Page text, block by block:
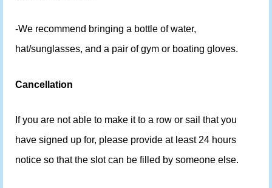
-We recommend bringing a bottle of water,
hat/sunglasses, and a pair of gym or boating gloves.
Cancellation
If you are not able to make it to a row or sail that you
have signed up for, please provide at least 24 hours
notice so that the slot can be filled by someone else.